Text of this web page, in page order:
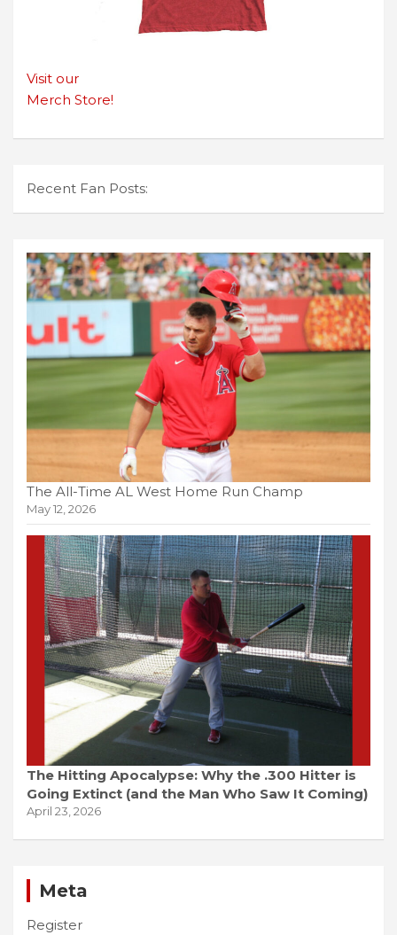
Visit our
Merch Store!
Recent Fan Posts:
The All-Time AL West Home Run Champ
May 12, 2026
The Hitting Apocalypse: Why the .300 Hitter is
Going Extinct (and the Man Who Saw It Coming)
April 23, 2026
Meta
Register